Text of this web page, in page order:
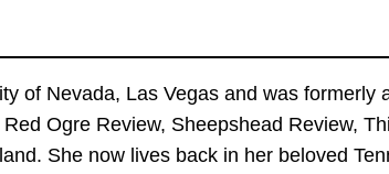
of Nevada, Las Vegas and was formerly
Ogre Review, Sheepshead Review,
She now lives back in her beloved